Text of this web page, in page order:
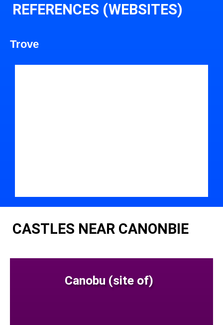
REFERENCES (WEBSITES)
Trove
CASTLES NEAR CANONBIE
Canobu (site of)